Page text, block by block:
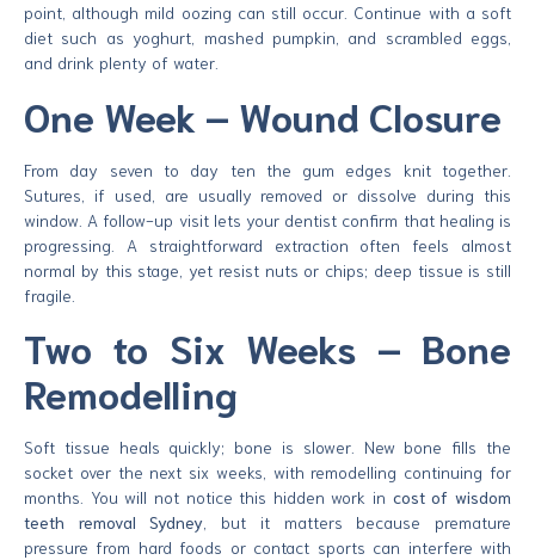
point, although mild oozing can still occur. Continue with a soft
diet such as yoghurt, mashed pumpkin, and scrambled eggs,
and drink plenty of water.
One Week – Wound Closure
From day seven to day ten the gum edges knit together.
Sutures, if used, are usually removed or dissolve during this
window. A follow-up visit lets your dentist confirm that healing is
progressing. A straightforward extraction often feels almost
normal by this stage, yet resist nuts or chips; deep tissue is still
fragile.
Two to Six Weeks – Bone
Remodelling
Soft tissue heals quickly; bone is slower. New bone fills the
socket over the next six weeks, with remodelling continuing for
months. You will not notice this hidden work in cost of wisdom
teeth removal Sydney , but it matters because premature
pressure from hard foods or contact sports can interfere with